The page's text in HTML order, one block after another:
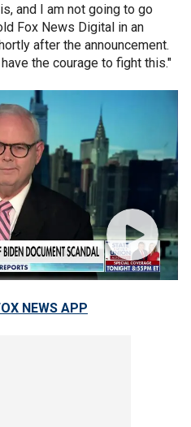
and I am not going to go
Fox News Digital in an
after the announcement.
the courage to fight this."
NEWS APP